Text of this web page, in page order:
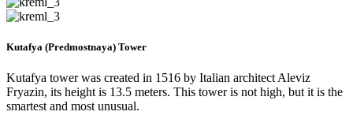
Kutafya (Predmostnaya) Tower
Kutafya tower was created in 1516 by Italian architect Aleviz
Fryazin, its height is 13.5 meters. This tower is not high, but it is the
smartest and most unusual.